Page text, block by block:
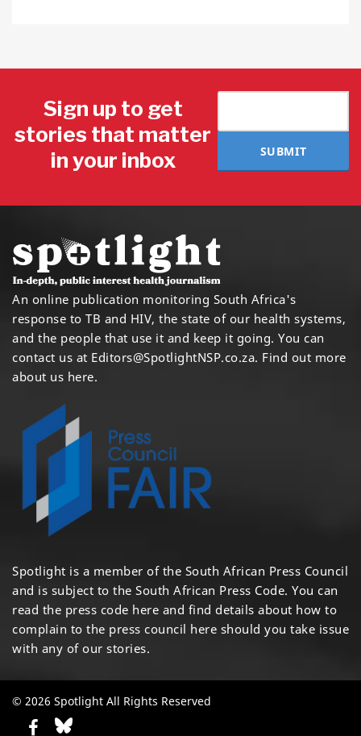
Sign up to get
stories that matter
in your inbox
SUBMIT
An online publication monitoring South Africa's
response to TB and HIV, the state of our health systems,
and the people that use it and keep it going. You can
contact us at Editors@SpotlightNSP.co.za. Find out more
about us here.
Spotlight is a member of the South African Press Council
and is subject to the South African Press Code. You can
read the press code here and find details about how to
complain to the press council here should you take issue
with any of our stories.
© 2026 Spotlight All Rights Reserved